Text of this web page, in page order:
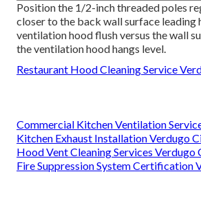
Position the 1/2-inch threaded poles
closer to the back wall surface leading
ventilation hood flush versus the wall
the ventilation hood hangs level.
Restaurant Hood Cleaning Service
Commercial Kitchen Ventilation
Kitchen Exhaust Installation Verdugo
Hood Vent Cleaning Services Verdugo
Fire Suppression System Certification